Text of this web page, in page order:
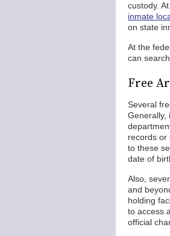
custody.
inmate
on state
At the
can
Free
Several
Generally,
records or
to these
date of
Also,
and
holding
to access
official